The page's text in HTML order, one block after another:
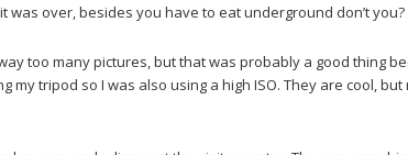
was over, besides you have to eat underground don’t you?
too many pictures, but that was probably a good thing
my tripod so I was also using a high ISO. They are cool, but